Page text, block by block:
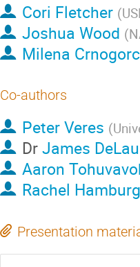
Cori Fletcher (
Joshua Wood (
Milena
Co-authors
Peter Veres (
DrJames
Aaron
Rachel Hamburg
Presentation